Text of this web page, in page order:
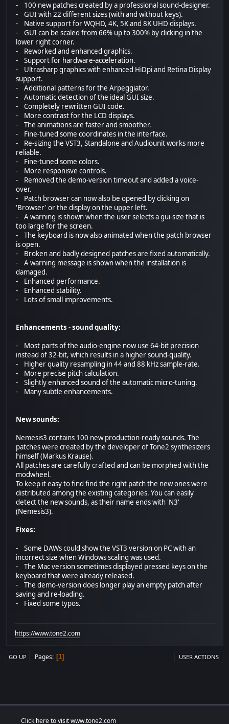
- 100 new patches created by a professional sound-designer.
- GUI with 22 different sizes (with and without keys).
- Native support for WQHD, 4K, 5K and 8K UHD displays.
- GUI can be scaled from 66% up to 300% by clicking in the
lower right corner.
- Reworked and enhanced graphics.
- Support for hardware-acceleration.
- Ultrasharp graphics with enhanced HiDpi and Retina Display
support.
- Additional patterns for the Arpeggiator.
- Automatic detection of the ideal GUI size.
- Completely rewritten GUI code.
- More contrast for the LCD displays.
- The animations are faster and smoother.
- Fine-tuned some coordinates in the interface.
- Re-sizing the VST3, Standalone and Audiounit works more
reliable.
- Fine-tuned some colors.
- More responisve controls.
- Removed the demo-version timeout and added a voice-
over.
- Patch browser can now also be opened by clicking on
'Browser' or the display on the upper left.
- A warning is shown when the user selects a gui-size that is
too large for the screen.
- The keyboard is now also animated when the patch browser
is open.
- Broken and badly designed patches are fixed automatically.
- A warning message is shown when the installation is
damaged.
- Enhanced performance.
- Enhanced stability.
- Lots of small improvements.
Enhancements - sound quality:
- Most parts of the audio-engine now use 64-bit precision
instead of 32-bit, which results in a higher sound-quality.
- Higher quality resampling in 44 and 88 kHz sample-rate.
- More precise pitch calculation.
- Slightly enhanced sound of the automatic micro-tuning.
- Many subtle enhancements.
New sounds:
Nemesis3 contains 100 new production-ready sounds. The
patches were created by the developer of Tone2 synthesizers
himself (Markus Krause).
All patches are carefully crafted and can be morphed with the
modwheel.
To keep it easy to find find the right patch the new ones were
distributed among the existing categories. You can easily
detect the new sounds, as their name ends with 'N3'
(Nemesis3).
Fixes:
- Some DAWs could show the VST3 version on PC with an
incorrect size when Windows scaling was used.
- The Mac version sometimes displayed pressed keys on the
keyboard that were already released.
- The demo-version does longer play an empty patch after
saving and re-loading.
- Fixed some typos.
https://www.tone2.com
GO UP Pages 1 USER ACTIONS
Click here to visit www.tone2.com